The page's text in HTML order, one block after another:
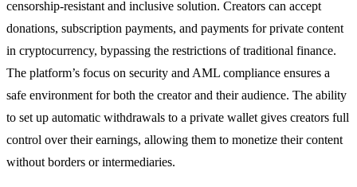
censorship-resistant and inclusive solution. Creators can accept
donations, subscription payments, and payments for private content
in cryptocurrency, bypassing the restrictions of traditional finance.
The platform’s focus on security and AML compliance ensures a
safe environment for both the creator and their audience. The ability
to set up automatic withdrawals to a private wallet gives creators full
control over their earnings, allowing them to monetize their content
without borders or intermediaries.